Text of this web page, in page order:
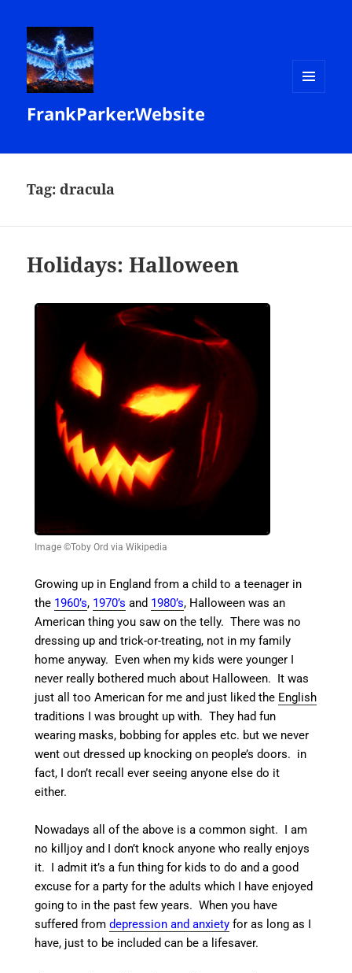
FrankParker.Website
Tag:dracula
Holidays: Halloween
Image ©Toby Ord via Wikipedia
Growing up in England from a child to a teenager in
the 1960’s, 1970’s and 1980’s, Halloween was an
American thing you saw on the telly. There was no
dressing up and trick-or-treating, not in my family
home anyway. Even when my kids were younger I
never really bothered much about Halloween. It was
just all too American for me and just liked the English
traditions I was brought up with. They had fun
wearing masks, bobbing for apples etc. but we never
went out dressed up knocking on people’s doors. in
fact, I don’t recall ever seeing anyone else do it
either.
Nowadays all of the above is a common sight. I am
no killjoy and I don’t knock anyone who really enjoys
it. I admit it’s a fun thing for kids to do and a good
excuse for a party for the adults which I have enjoyed
going to in the past few years. When you have
suffered from depression and anxiety for as long as I
have, just to be included can be a lifesaver.